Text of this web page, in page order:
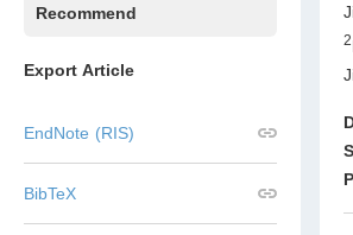
Recommend
Export Article
EndNote (RIS)
BibTeX
2